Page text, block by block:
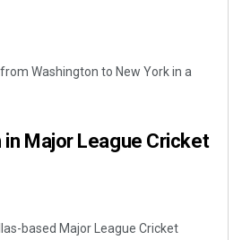
Washington to New York in a
in Major League Cricket
based Major League Cricket